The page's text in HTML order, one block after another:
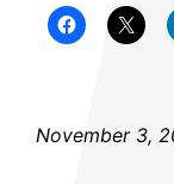
November 3,